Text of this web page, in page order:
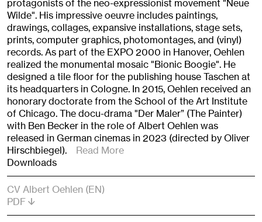
protagonists of the neo-expressionist movement "Neue
Wilde". His impressive oeuvre includes paintings,
drawings, collages, expansive installations, stage sets,
prints, computer graphics, photomontages, and (vinyl)
records. As part of the EXPO 2000 in Hanover, Oehlen
realized the monumental mosaic "Bionic Boogie". He
designed a tile floor for the publishing house Taschen at
its headquarters in Cologne. In 2015, Oehlen received an
honorary doctorate from the School of the Art Institute
of Chicago. The docu-drama "Der Maler” (The Painter)
with Ben Becker in the role of Albert Oehlen was
released in German cinemas in 2023 (directed by Oliver
Hirschbiegel).
Read More
Downloads
CV Albert Oehlen (EN)
PDF